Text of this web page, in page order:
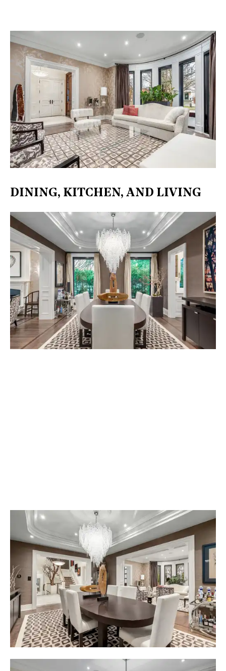
DINING, KITCHEN, AND LIVING